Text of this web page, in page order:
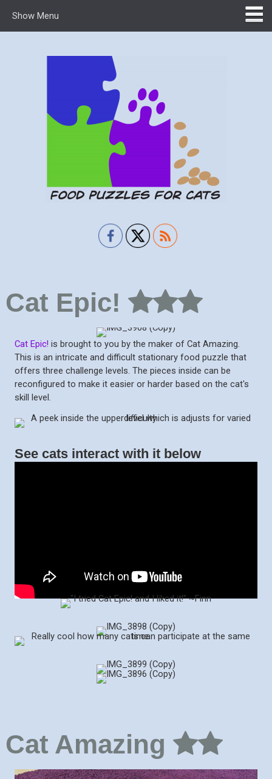
Show Menu
Cat Epic!
Cat Epic! is brought to you by the maker of Cat Amazing.
This is an intricate and difficult stationary food puzzle that
offers three challenge levels. The pieces inside can be
reconfigured to make it easier or harder based on the cat's
skill level.
See cats interact with it below
Cat Amazing